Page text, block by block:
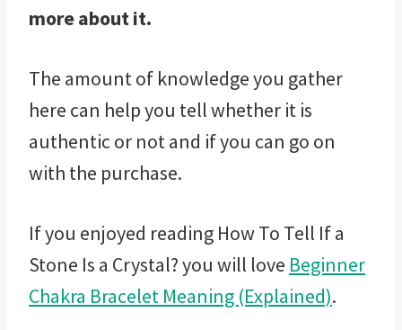
more about it.
The amount of knowledge you gather
here can help you tell whether it is
authentic or not and if you can go on
with the purchase.
If you enjoyed reading How To Tell If a
Stone Is a Crystal? you will love Beginner
Chakra Bracelet Meaning (Explained).